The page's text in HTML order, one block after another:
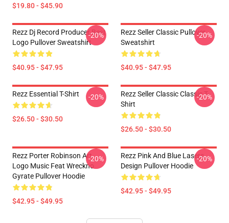
$19.80 - $45.90
Rezz Dj Record Producer Best
Logo Pullover Sweatshirt
$40.95 - $47.95
-20%
Rezz Seller Classic Pullover
Sweatshirt
$40.95 - $47.95
-20%
Rezz Essential T-Shirt
$26.50 - $30.50
-20%
Rezz Seller Classic Classic T-
Shirt
$26.50 - $30.50
-20%
Rezz Porter Robinson Art
Logo Music Feat Wreckno
Gyrate Pullover Hoodie
$42.95 - $49.95
-20%
Rezz Pink And Blue Lasers
Design Pullover Hoodie
$42.95 - $49.95
-20%